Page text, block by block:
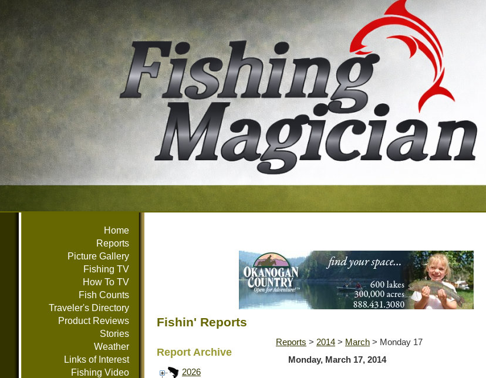
Home
Reports
Picture Gallery
Fishing TV
How To TV
Fish Counts
Traveler's Directory
Product Reviews
Stories
Weather
Links of Interest
Fishing Video
Fishin' Reports
Report Archive
2026
Reports > 2014 > March > Monday 17
Monday, March 17, 2014